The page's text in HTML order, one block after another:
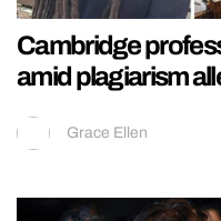
Cambridge
amid plagiarism
Grace Ellen